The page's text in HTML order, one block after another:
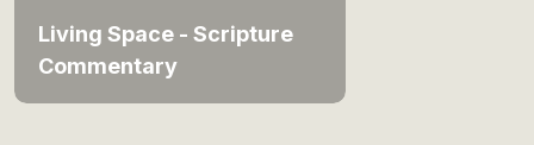
Living Space - Scripture
Commentary